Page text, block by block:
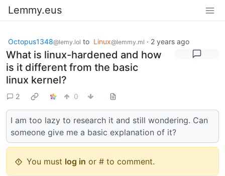
Lemmy.eus
Octopus1348@lemy.lol to Linux@lemmy.ml · 2 years ago
What is linux-hardened and how
is it different from the basic
linux kernel?
2 0
I am too lazy to research it and still wondering. Can
someone give me a basic explanation of it?
You must log in or # to comment.